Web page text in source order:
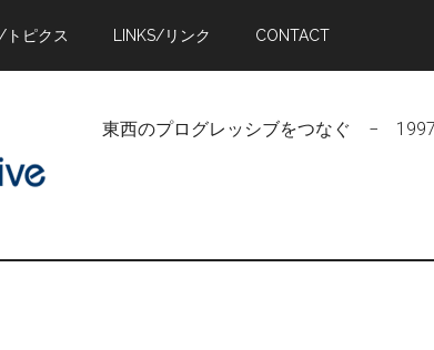
トピクス LINKS/リンク CONTACT
東西のプログレッシブをつなぐ −